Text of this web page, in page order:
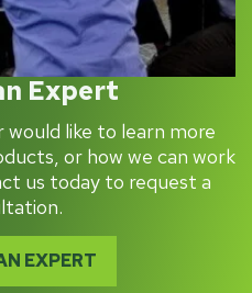
Expert
like to learn more
or how we can work
us today to request a
EXPERT